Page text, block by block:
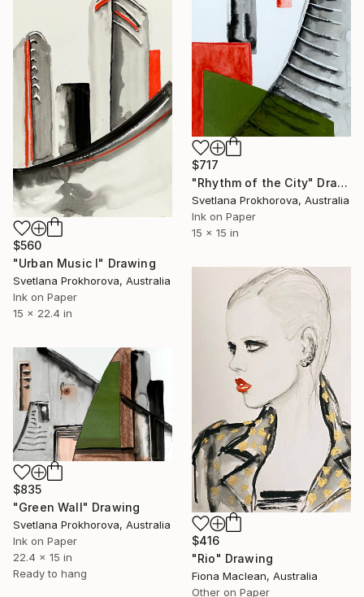
$560
"Urban Music I" Drawing
Svetlana Prokhorova, Australia
Ink on Paper
15 x 22.4 in
$717
"Rhythm of the City" Drawing
Svetlana Prokhorova, Australia
Ink on Paper
15 x 15 in
$416
"Rio" Drawing
Fiona Maclean, Australia
Other on Paper
$835
"Green Wall" Drawing
Svetlana Prokhorova, Australia
Ink on Paper
22.4 x 15 in
Ready to hang